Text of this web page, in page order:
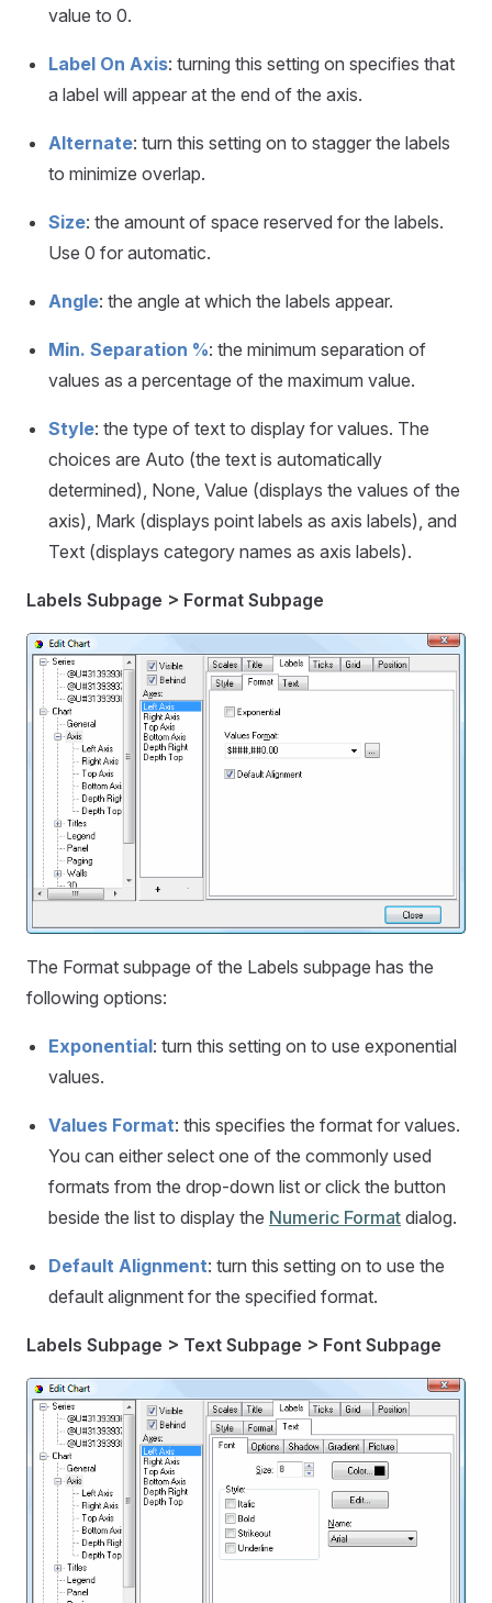
value to 0.
Label On Axis: turning this setting on specifies that
a label will appear at the end of the axis.
Alternate: turn this setting on to stagger the labels
to minimize overlap.
Size: the amount of space reserved for the labels.
Use 0 for automatic.
Angle: the angle at which the labels appear.
Min. Separation %: the minimum separation of
values as a percentage of the maximum value.
Style: the type of text to display for values. The
choices are Auto (the text is automatically
determined), None, Value (displays the values of the
axis), Mark (displays point labels as axis labels), and
Text (displays category names as axis labels).
Labels Subpage > Format Subpage
The Format subpage of the Labels subpage has the
following options:
Exponential: turn this setting on to use exponential
values.
Values Format: this specifies the format for values.
You can either select one of the commonly used
formats from the drop-down list or click the button
beside the list to display the Numeric Format dialog.
Default Alignment: turn this setting on to use the
default alignment for the specified format.
Labels Subpage > Text Subpage > Font Subpage